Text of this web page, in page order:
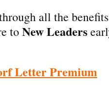
all the
toNew Leaders
Letter Premium